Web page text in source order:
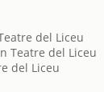
del Liceu
Teatre del Liceu
del Liceu